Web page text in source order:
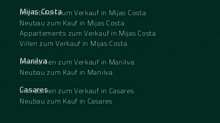
Mijas Costa
Immobilien zum Verkauf in Mijas Costa
Neubau zum Kauf in Mijas Costa
Appartements zum Verkauf in Mijas Costa
Villen zum Verkauf in Mijas Costa
Manilva
Immobilien zum Verkauf in Manilva
Neubau zum Kauf in Manilva
Casares
Immobilien zum Verkauf in Casares
Neubau zum Kauf in Casares